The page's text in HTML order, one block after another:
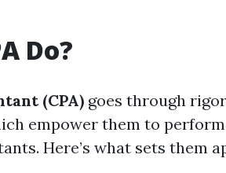
Do?
(CPA) goes through
empower them to
Here’s what sets them